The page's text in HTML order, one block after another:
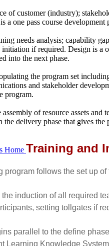
of customer (industry);
a one pass course
needs analysis; capability
if required. Design is a
into the next phase.
the program set
and stakeholder
program.
of resource assets
the delivery phase that gives
Training and
program follows the set up
induction of all required
setting tollgates if
parallel to the define
Learning Knowledge